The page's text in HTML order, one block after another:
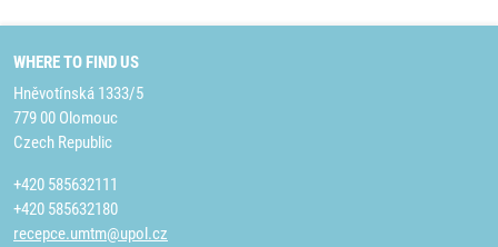
WHERE TO FIND US
Hněvotínská 1333/5
779 00 Olomouc
Czech Republic
+420 585632111
+420 585632180
recepce.umtm@upol.cz